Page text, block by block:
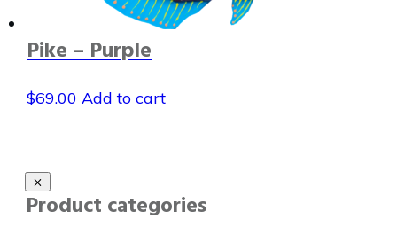
Pike – Purple
$69.00 Add to cart
Product categories